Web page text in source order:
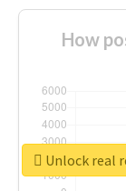
How
Unlock real